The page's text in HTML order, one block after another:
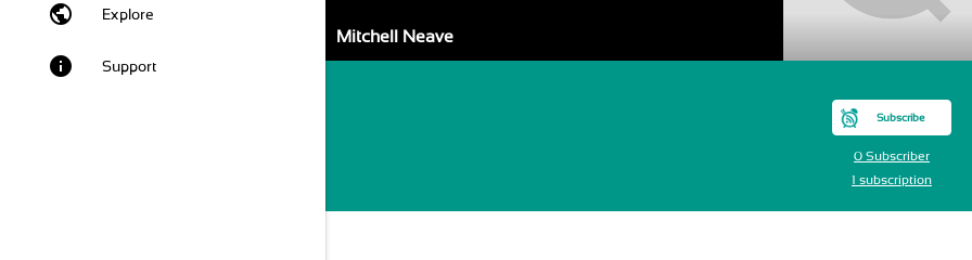
public Explore
info Support
Mitchell Neave
Subscribe
0 Subscriber
1 subscription